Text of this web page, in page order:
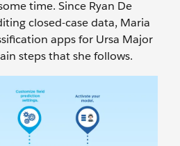
time. Since Ryan De
closed-case data, Maria
apps for Ursa Major
steps that she follows.